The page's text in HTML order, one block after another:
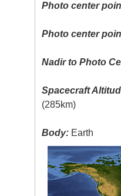
Photo center
Photo center
Nadir to Photo
Spacecraft
(285km)
Body: Earth